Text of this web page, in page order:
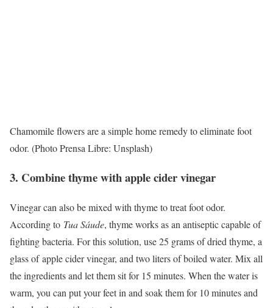
Chamomile flowers are a simple home remedy to eliminate foot
odor. (Photo Prensa Libre: Unsplash)
3. Combine thyme with apple cider vinegar
Vinegar can also be mixed with thyme to treat foot odor.
According to Tua Sáude, thyme works as an antiseptic capable of
fighting bacteria. For this solution, use 25 grams of dried thyme, a
glass ofapple cider vinegar, and two liters of boiled water. Mix all
the ingredients and let them sit for 15 minutes. When the water is
warm, you can put your feet in and soak them for 10 minutes and